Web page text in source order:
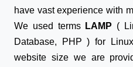
have vast experience with
We used terms LAMP (
Database, PHP ) for
website size we are